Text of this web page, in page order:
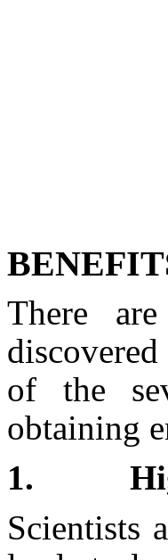
There
of the
obtaining
1.
Scientists